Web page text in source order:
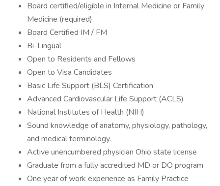
Board certified/eligible in Internal Medicine or Family
Medicine (required)
Board Certified IM / FM
Bi-Lingual
Open to Residents and Fellows
Open to Visa Candidates
​​​Basic Life Support (BLS) Certification
Advanced Cardiovascular Life Support (ACLS)
National Institutes of Health (NIH)
Sound knowledge of anatomy, physiology, pathology,
and medical terminology.
Active unencumbered physician Ohio state license
Graduate from a fully accredited MD or DO program
One year of work experience as Family Practice